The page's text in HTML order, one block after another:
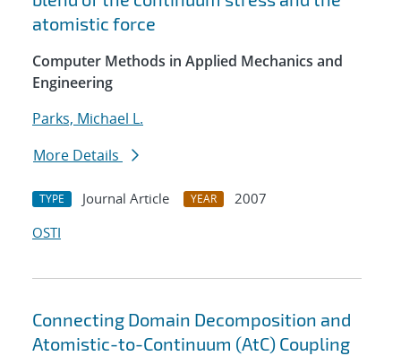
atomistic force
Computer Methods in Applied Mechanics and
Engineering
Parks, Michael L.
More Details
TYPE Journal Article YEAR
2007
OSTI
Connecting Domain Decomposition and
Atomistic-to-Continuum (AtC) Coupling